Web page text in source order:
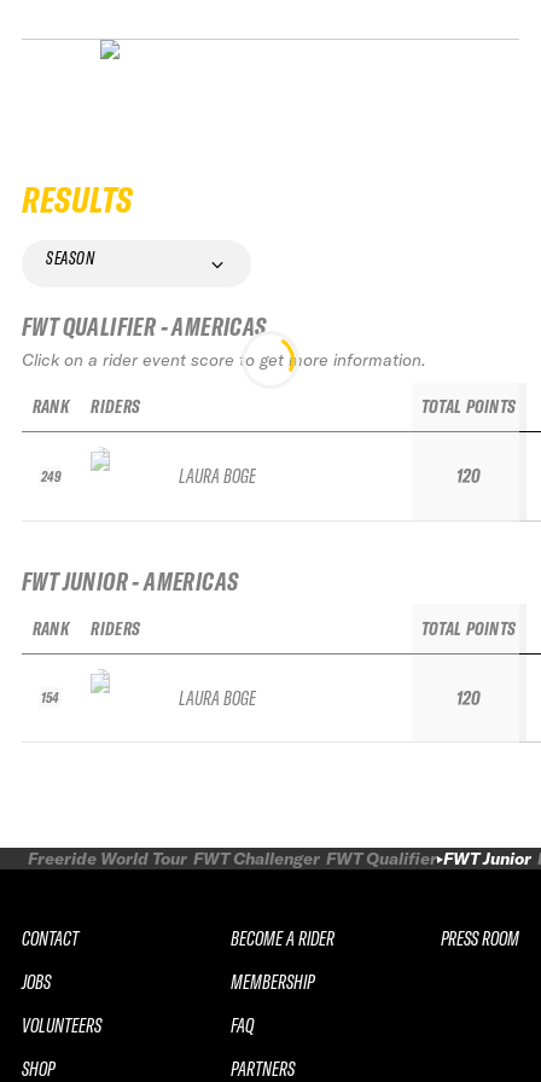
RESULTS
SEASON
FWT QUALIFIER - AMERICAS
Click on a rider event score to get more information.
RANK
249
RIDERS
LAURA BOGE
TOTAL POINTS
120
FWT JUNIOR - AMERICAS
RANK
154
RIDERS
LAURA BOGE
TOTAL POINTS
120
Freeride World Tour FWT Challenger FWT Qualifier FWT Junior
CONTACT
JOBS
VOLUNTEERS
SHOP
BECOME A RIDER
MEMBERSHIP
FAQ
PARTNERS
PRESS ROOM